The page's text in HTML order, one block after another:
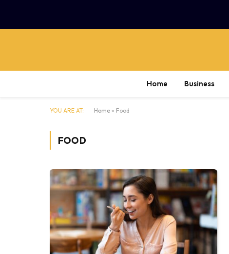
Home Business
YOU ARE AT: Home » Food
FOOD